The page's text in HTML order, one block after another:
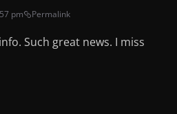
pm Permalink
Such great news. I miss